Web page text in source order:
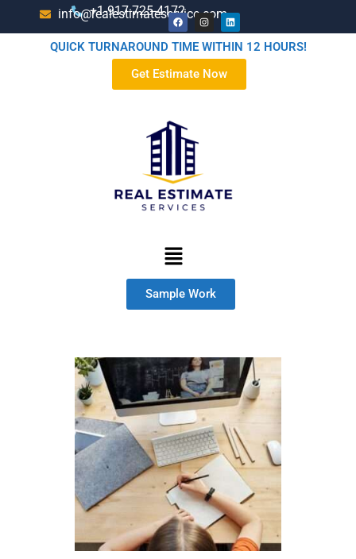
+1-917-725-4172
info@realestimateservice.com
QUICK TURNAROUND TIME WITHIN 12 HOURS!
Get Estimate Now
Sample Work